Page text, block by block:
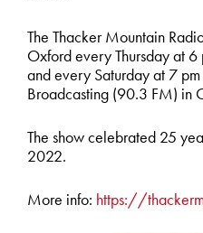
The Thacker Mountain
Oxford every Thursday at
and every Saturday at 7
Broadcasting (90.3 FM) in
The show celebrated 25
2022.
More info: https://